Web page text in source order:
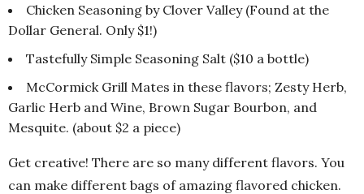
Chicken Seasoning by Clover Valley (Found at the
Dollar General. Only $1!)
Tastefully Simple Seasoning Salt ($10 a bottle)
McCormick Grill Mates in these flavors; Zesty Herb,
Garlic Herb and Wine, Brown Sugar Bourbon, and
Mesquite. (about $2 a piece)
Get creative! There are so many different flavors. You
can make different bags of amazing flavored chicken.